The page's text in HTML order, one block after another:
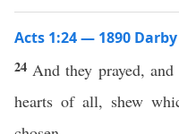
Acts 1:24 — 1890
24 And they prayed,
hearts of all, shew